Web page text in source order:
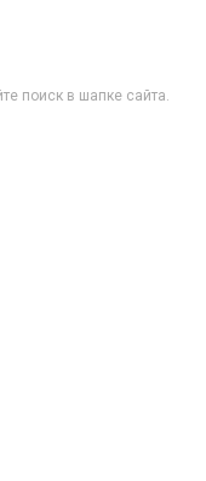
поиск в шапке сайта.